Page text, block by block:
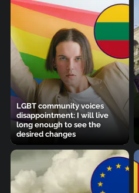
LGBT community voices
disappointment: I will live
long enough to see the
desired changes